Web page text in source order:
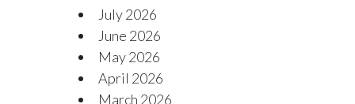
July 2026
June 2026
May 2026
April 2026
March 2026